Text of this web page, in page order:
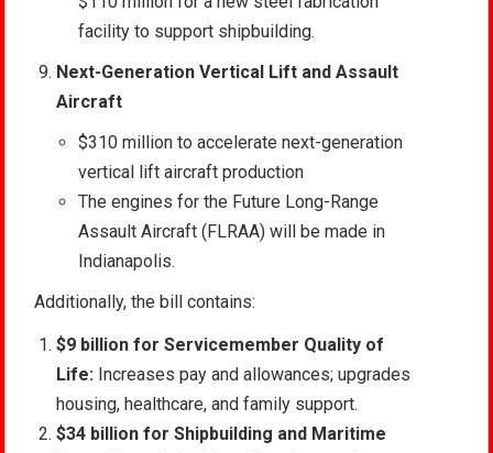
facility to support shipbuilding.
Next-Generation Vertical Lift and Assault
Aircraft
$310 million to accelerate next-generation
vertical lift aircraft production
The engines for the Future Long-Range
Assault Aircraft (FLRAA) will be made in
Indianapolis.
Additionally, the bill contains:
$9 billion for Servicemember Quality of
Life: Increases pay and allowances; upgrades
housing, healthcare, and family support.
$34 billion for Shipbuilding and Maritime